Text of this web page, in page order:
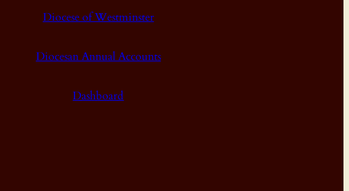
Diocese of Westminster
Diocesan Annual Accounts
Dashboard